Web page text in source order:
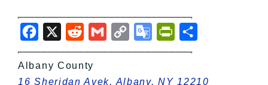
Facebook
X RedditGmail Copy
Link
Google
Translate
PrintFriendly
Albany County
16 Sheridan Avek, Albany, NY 12210